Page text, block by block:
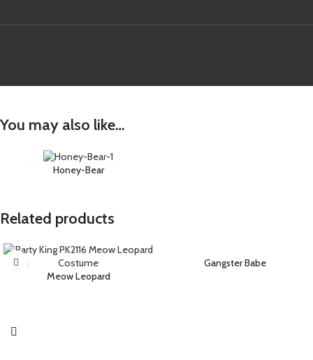
You may also like…
Honey-Bear
Related products
Meow Leopard
Gangster Babe